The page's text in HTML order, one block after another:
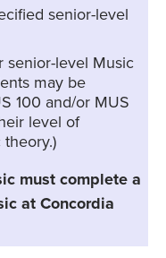
senior-level
senior-level Music
may be
100 and/or MUS
level of
must complete a
at Concordia